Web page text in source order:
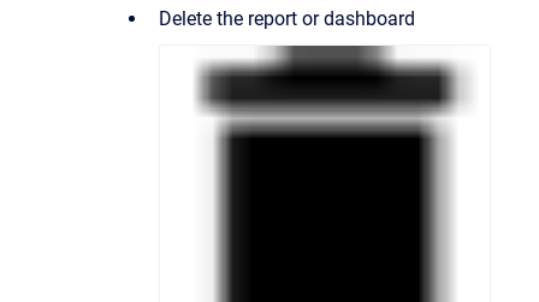
Delete the report or dashboard